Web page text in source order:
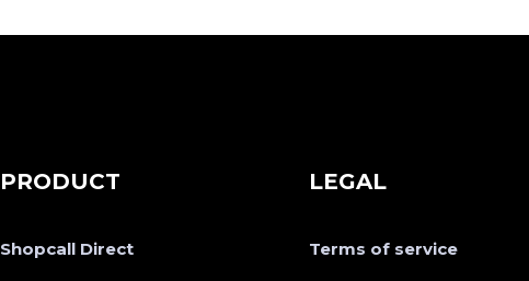
PRODUCT
Shopcall Direct
LEGAL
Terms of service